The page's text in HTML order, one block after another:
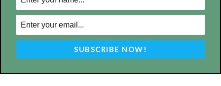
MyBurbank.com is your local news source for the City of
Burbank California - news, sports, events, school, restaurants,
entertainment and more.
FOLLOW US